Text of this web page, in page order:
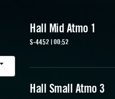
Hall Mid Atmo 1
S-4452 | 00:52
Hall Small Atmo 3